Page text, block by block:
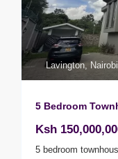
Lavington, Nairobi
5 Bedroom
Ksh
5 bedroom